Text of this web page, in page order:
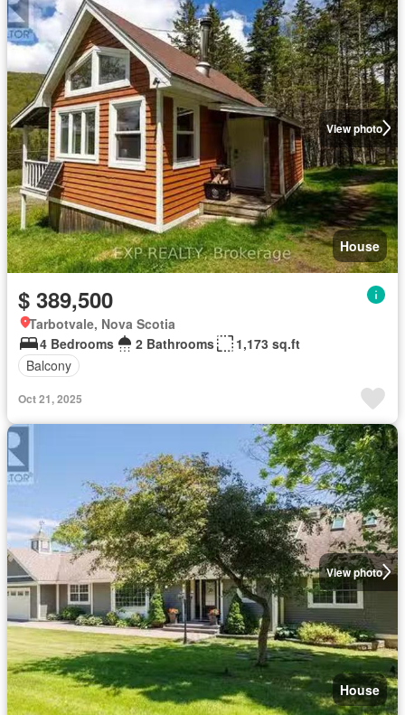
View photo
House
$ 389,500
Tarbotvale, Nova Scotia
4 Bedrooms
2 Bathrooms
1,173 sq.ft
Balcony
Oct 21, 2025
View photo
House